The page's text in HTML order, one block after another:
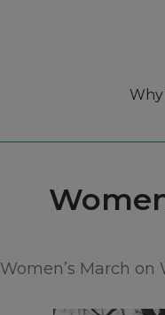
Why
Tag:
March on